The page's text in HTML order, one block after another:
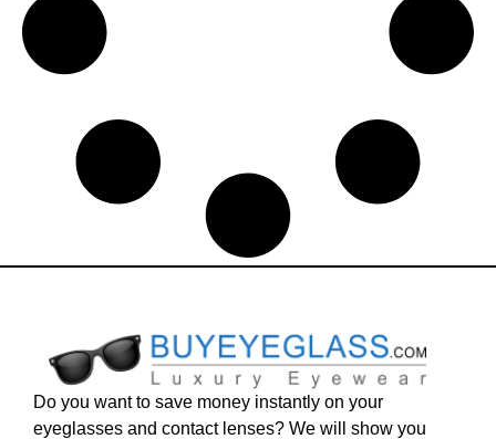
Do you want to save money instantly on your
eyeglasses and contact lenses? We will show you